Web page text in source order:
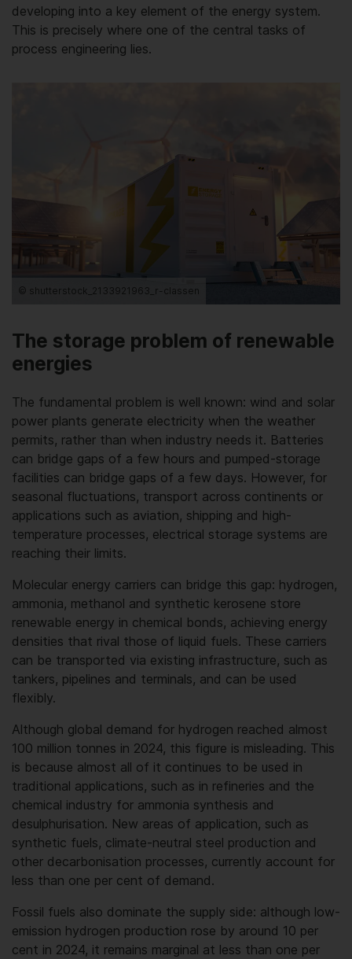
developing into a key element of the energy system.
This is precisely where one of the central tasks of
process engineering lies.
© shutterstock_2133921963_r-classen
The storage problem of renewable
energies
The fundamental problem is well known: wind and solar
power plants generate electricity when the weather
permits, rather than when industry needs it. Batteries
can bridge gaps of a few hours and pumped-storage
facilities can bridge gaps of a few days. However, for
seasonal fluctuations, transport across continents or
applications such as aviation, shipping and high-
temperature processes, electrical storage systems are
reaching their limits.
Molecular energy carriers can bridge this gap: hydrogen,
ammonia, methanol and synthetic kerosene store
renewable energy in chemical bonds, achieving energy
densities that rival those of liquid fuels. These carriers
can be transported via existing infrastructure, such as
tankers, pipelines and terminals, and can be used
flexibly.
Although global demand for hydrogen reached almost
100 million tonnes in 2024, this figure is misleading. This
is because almost all of it continues to be used in
traditional applications, such as in refineries and the
chemical industry for ammonia synthesis and
desulphurisation. New areas of application, such as
synthetic fuels, climate-neutral steel production and
other decarbonisation processes, currently account for
less than one per cent of demand.
Fossil fuels also dominate the supply side: although low-
emission hydrogen production rose by around 10 per
cent in 2024, it remains marginal at less than one per